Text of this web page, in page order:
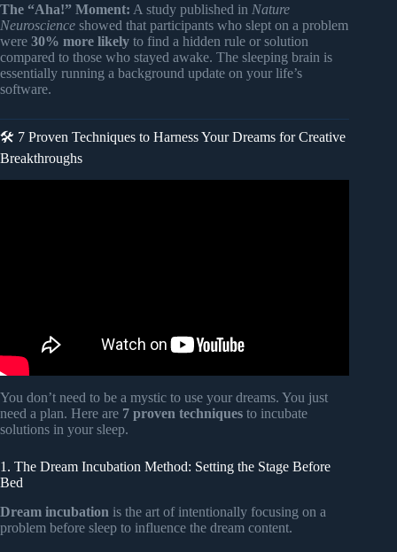
The “Aha!” Moment: A study published in Nature
Neuroscience showed that participants who slept on a problem
were 30% more likely to find a hidden rule or solution
compared to those who stayed awake. The sleeping brain is
essentially running a background update on your life’s
software.
🛠️ 7 Proven Techniques to Harness Your Dreams for Creative
Breakthroughs
You don’t need to be a mystic to use your dreams. You just
need a plan. Here are 7 proven techniques to incubate
solutions in your sleep.
1. The Dream Incubation Method: Setting the Stage Before
Bed
Dream incubation is the art of intentionally focusing on a
problem before sleep to influence the dream content.